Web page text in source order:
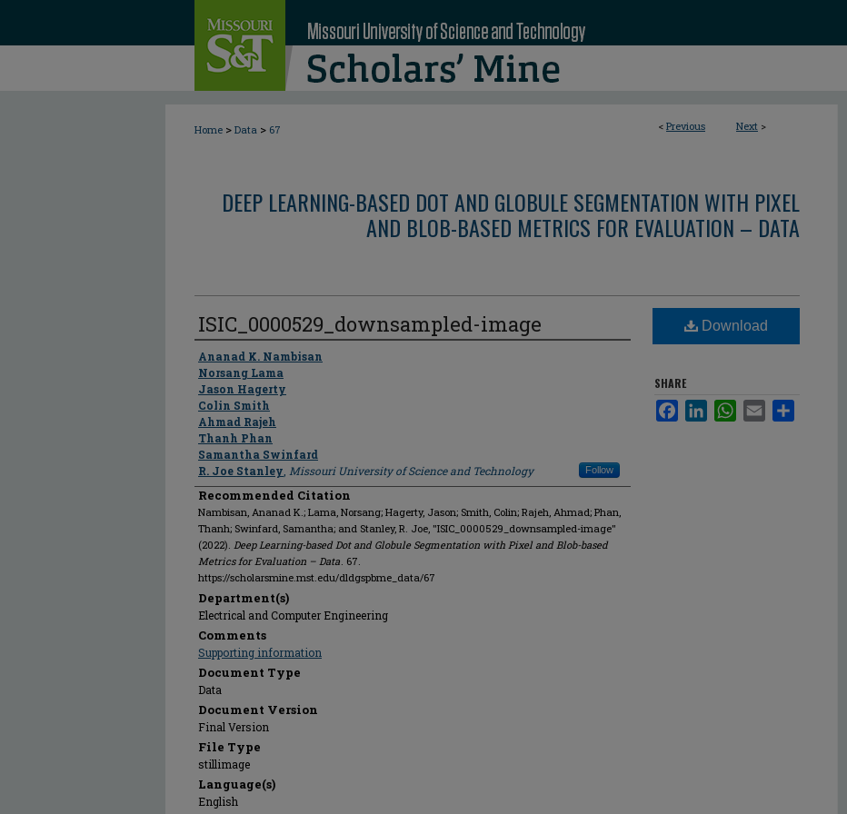
< Previous Next >
Home > Data > 67
DEEP LEARNING-BASED DOT AND GLOBULE SEGMENTATION WITH PIXEL
AND BLOB-BASED METRICS FOR EVALUATION – DATA
ISIC_0000529_downsampled-image
Author
Ananad K. Nambisan
Norsang Lama
Jason Hagerty
Colin Smith
Ahmad Rajeh
Thanh Phan
Samantha Swinfard
R. Joe Stanley Missouri University of Science and Technology Follow
Recommended Citation
Nambisan, Ananad K.; Lama, Norsang; Hagerty, Jason; Smith, Colin; Rajeh, Ahmad; Phan,
Thanh; Swinfard, Samantha; and Stanley, R. Joe, "ISIC_0000529_downsampled-image"
(2022). Deep Learning-based Dot and Globule Segmentation with Pixel and Blob-based
Metrics for Evaluation – Data. 67.
https://scholarsmine.mst.edu/dldgspbme_data/67
Department(s)
Electrical and Computer Engineering
Comments
Supporting information
Document Type
Data
Document Version
Final Version
File Type
stillimage
Language(s)
English
Download
SHARE
FacebookLinkedInWhatsApp
Email